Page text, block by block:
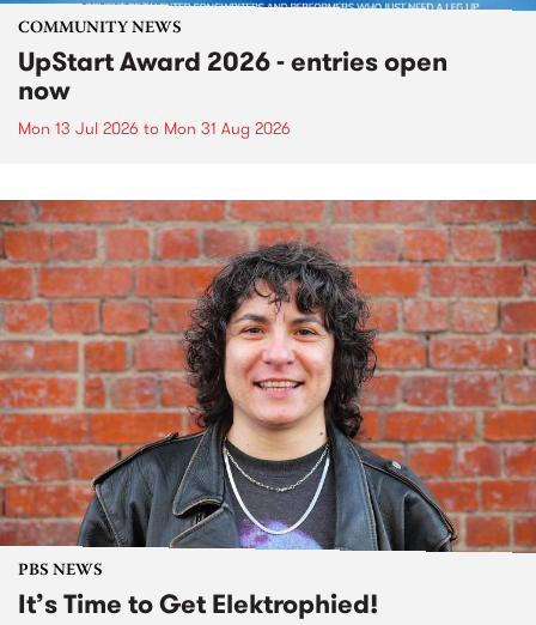
COMMUNITY NEWS
UpStart Award 2026 - entries open
now
Mon 13 Jul 2026 to Mon 31 Aug 2026
PBS NEWS
It’s Time to Get Elektrophied!